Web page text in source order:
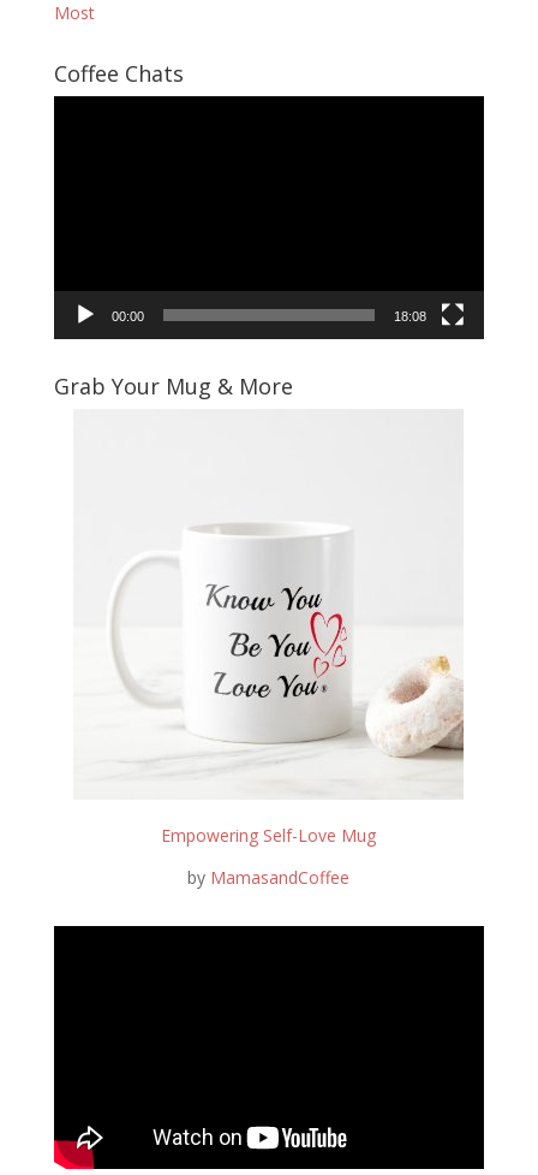
Most
Coffee Chats
00:00 18:08
Grab Your Mug & More
Empowering Self-Love Mug
by MamasandCoffee